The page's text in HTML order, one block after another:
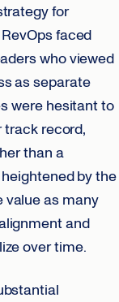
for
faced
who viewed
as separate
were hesitant to
track record,
than a
by the
as many
and
over time.